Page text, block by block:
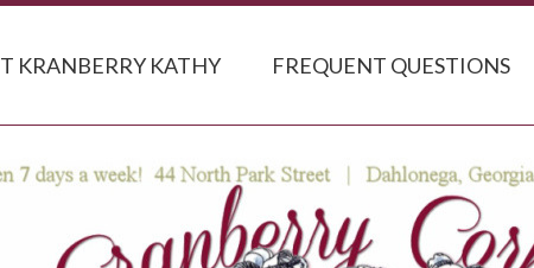
KRANBERRY KATHY FREQUENT QUESTIONS